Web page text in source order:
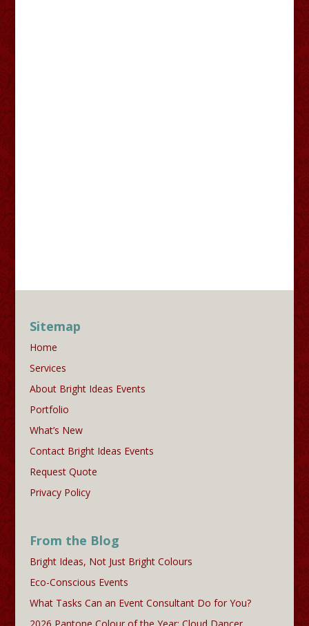
Sitemap
Home
Services
About Bright Ideas Events
Portfolio
What’s New
Contact Bright Ideas Events
Request Quote
Privacy Policy
From the Blog
Bright Ideas, Not Just Bright Colours
Eco-Conscious Events
What Tasks Can an Event Consultant Do for You?